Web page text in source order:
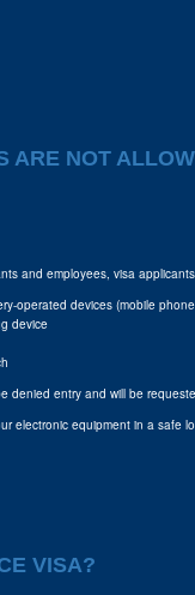
ARE NOT
and employees, visa
operated devices (mobile
device
denied entry and will be
electronic equipment in a safe
VISA?